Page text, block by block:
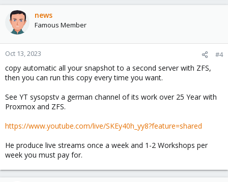
news
Famous Member
Oct 13, 2023 #4
copy automatic all your snapshot to a second server with ZFS,
then you can run this copy every time you want.
See YT sysopstv a german channel of its work over 25 Year with
Proxmox and ZFS.
https://www.youtube.com/live/SKEy40h_yy8?feature=shared
He produce live streams once a week and 1-2 Workshops per
week you must pay for.